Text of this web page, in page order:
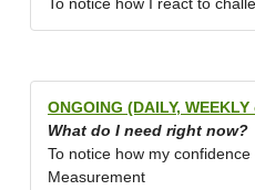
ONGOING (DAILY,
What do I need right now?
To notice how my
Measurement